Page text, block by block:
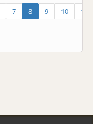
7 8 9 10
11